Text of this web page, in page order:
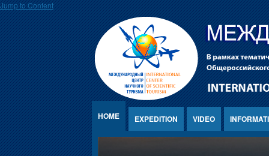
Jump to Content
HOME EXPEDITION VIDEO